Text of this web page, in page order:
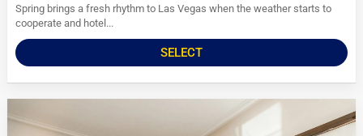
Spring brings a fresh rhythm to Las Vegas when the weather starts to
cooperate and hotel...
SELECT